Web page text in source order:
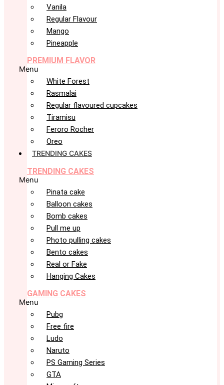
Vanila
Regular Flavour
Mango
Pineapple
PREMIUM FLAVOR
Menu
White Forest
Rasmalai
Regular flavoured cupcakes
Tiramisu
Feroro Rocher
Oreo
TRENDING CAKES
TRENDING CAKES
Menu
Pinata cake
Balloon cakes
Bomb cakes
Pull me up
Photo pulling cakes
Bento cakes
Real or Fake
Hanging Cakes
GAMING CAKES
Menu
Pubg
Free fire
Ludo
Naruto
PS Gaming Series
GTA